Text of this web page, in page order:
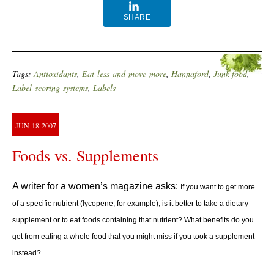
SHARE
Tags:Antioxidants, Eat-less-and-move-more, Hannaford, Junk food,
Label-scoring-systems, Labels
JUN 18 2007
Foods vs. Supplements
A writer for a women’s magazine asks: If you want to get more
of a specific nutrient (lycopene, for example), is it better to take a dietary
supplement or to eat foods containing that nutrient? What benefits do you
get from eating a whole food that you might miss if you took a supplement
instead?